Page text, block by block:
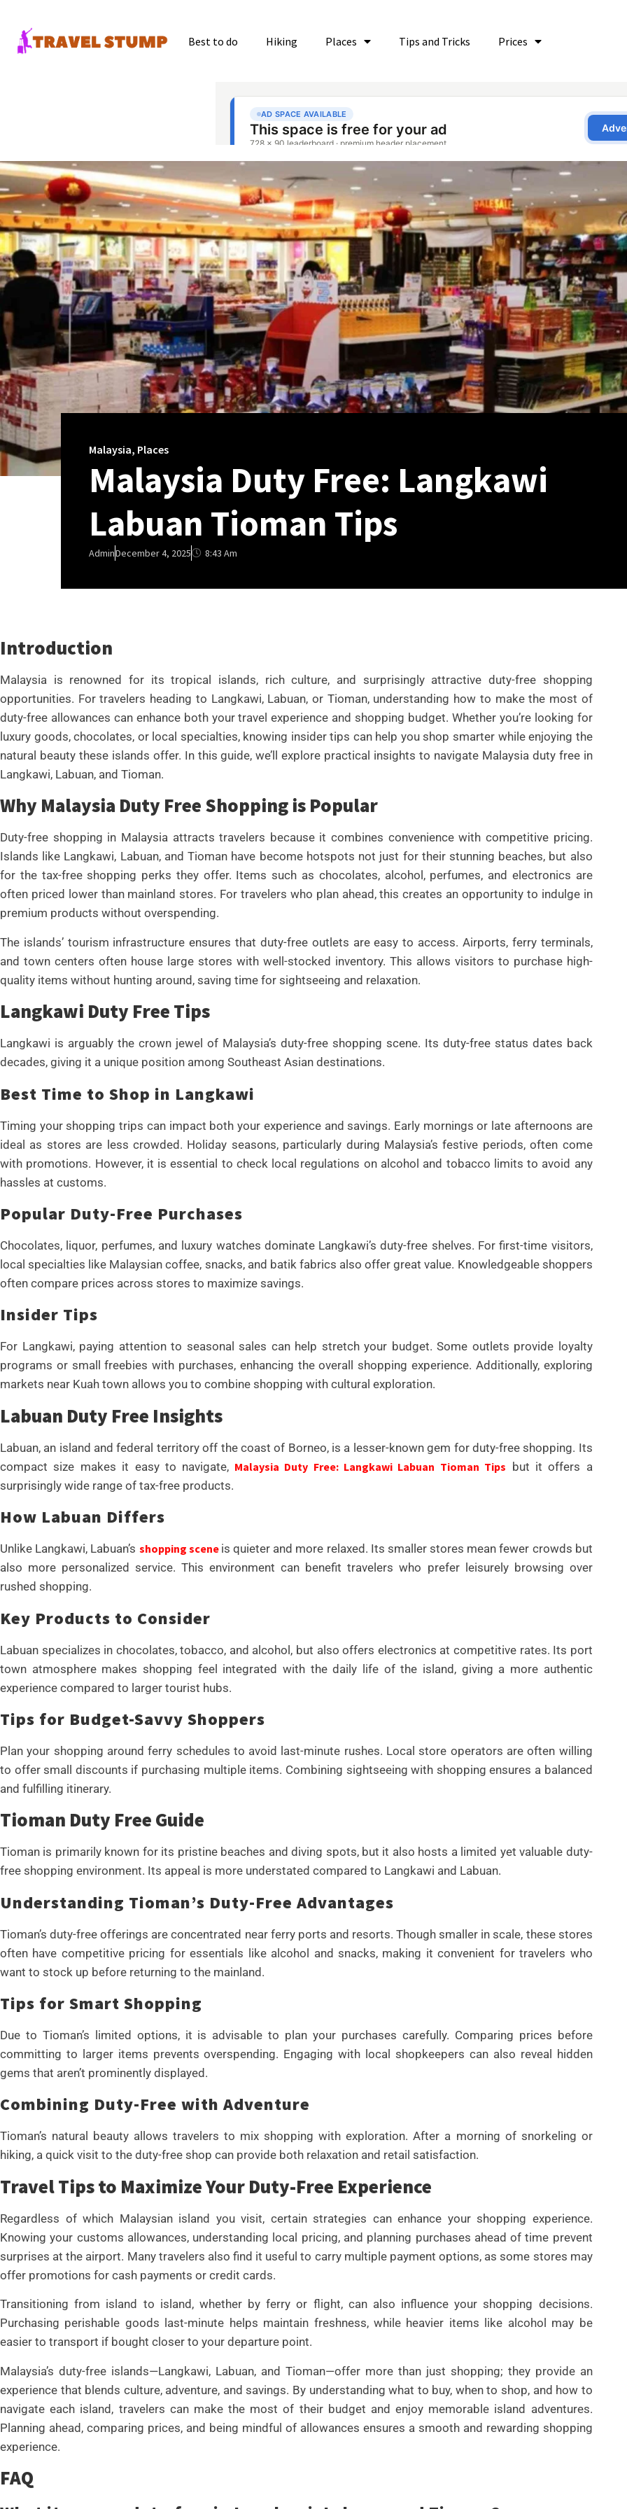
Best to do Hiking Places Tips and Tricks Prices
Malaysia, Places
Malaysia Duty Free: Langkawi
Labuan Tioman Tips
AdminDecember 4, 2025 8:43 Am
Introduction
Malaysia is renowned for its tropical islands, rich culture, and surprisingly attractive duty-free shopping
opportunities. For travelers heading to Langkawi, Labuan, or Tioman, understanding how to make the most of
duty-free allowances can enhance both your travel experience and shopping budget. Whether you’re looking for
luxury goods, chocolates, or local specialties, knowing insider tips can help you shop smarter while enjoying the
natural beauty these islands offer. In this guide, we’ll explore practical insights to navigate Malaysia duty free in
Langkawi, Labuan, and Tioman.
Why Malaysia Duty Free Shopping is Popular
Duty-free shopping in Malaysia attracts travelers because it combines convenience with competitive pricing.
Islands like Langkawi, Labuan, and Tioman have become hotspots not just for their stunning beaches, but also
for the tax-free shopping perks they offer. Items such as chocolates, alcohol, perfumes, and electronics are
often priced lower than mainland stores. For travelers who plan ahead, this creates an opportunity to indulge in
premium products without overspending.
The islands’ tourism infrastructure ensures that duty-free outlets are easy to access. Airports, ferry terminals,
and town centers often house large stores with well-stocked inventory. This allows visitors to purchase high-
quality items without hunting around, saving time for sightseeing and relaxation.
Langkawi Duty Free Tips
Langkawi is arguably the crown jewel of Malaysia’s duty-free shopping scene. Its duty-free status dates back
decades, giving it a unique position among Southeast Asian destinations.
Best Time to Shop in Langkawi
Timing your shopping trips can impact both your experience and savings. Early mornings or late afternoons are
ideal as stores are less crowded. Holiday seasons, particularly during Malaysia’s festive periods, often come
with promotions. However, it is essential to check local regulations on alcohol and tobacco limits to avoid any
hassles at customs.
Popular Duty-Free Purchases
Chocolates, liquor, perfumes, and luxury watches dominate Langkawi’s duty-free shelves. For first-time visitors,
local specialties like Malaysian coffee, snacks, and batik fabrics also offer great value. Knowledgeable shoppers
often compare prices across stores to maximize savings.
Insider Tips
For Langkawi, paying attention to seasonal sales can help stretch your budget. Some outlets provide loyalty
programs or small freebies with purchases, enhancing the overall shopping experience. Additionally, exploring
markets near Kuah town allows you to combine shopping with cultural exploration.
Labuan Duty Free Insights
Labuan, an island and federal territory off the coast of Borneo, is a lesser-known gem for duty-free shopping. Its
compact size makes it easy to navigate, Malaysia Duty Free: Langkawi Labuan Tioman Tips but it offers a
surprisingly wide range of tax-free products.
How Labuan Differs
Unlike Langkawi, Labuan’s shopping scene is quieter and more relaxed. Its smaller stores mean fewer crowds but
also more personalized service. This environment can benefit travelers who prefer leisurely browsing over
rushed shopping.
Key Products to Consider
Labuan specializes in chocolates, tobacco, and alcohol, but also offers electronics at competitive rates. Its port
town atmosphere makes shopping feel integrated with the daily life of the island, giving a more authentic
experience compared to larger tourist hubs.
Tips for Budget-Savvy Shoppers
Plan your shopping around ferry schedules to avoid last-minute rushes. Local store operators are often willing
to offer small discounts if purchasing multiple items. Combining sightseeing with shopping ensures a balanced
and fulfilling itinerary.
Tioman Duty Free Guide
Tioman is primarily known for its pristine beaches and diving spots, but it also hosts a limited yet valuable duty-
free shopping environment. Its appeal is more understated compared to Langkawi and Labuan.
Understanding Tioman’s Duty-Free Advantages
Tioman’s duty-free offerings are concentrated near ferry ports and resorts. Though smaller in scale, these stores
often have competitive pricing for essentials like alcohol and snacks, making it convenient for travelers who
want to stock up before returning to the mainland.
Tips for Smart Shopping
Due to Tioman’s limited options, it is advisable to plan your purchases carefully. Comparing prices before
committing to larger items prevents overspending. Engaging with local shopkeepers can also reveal hidden
gems that aren’t prominently displayed.
Combining Duty-Free with Adventure
Tioman’s natural beauty allows travelers to mix shopping with exploration. After a morning of snorkeling or
hiking, a quick visit to the duty-free shop can provide both relaxation and retail satisfaction.
Travel Tips to Maximize Your Duty-Free Experience
Regardless of which Malaysian island you visit, certain strategies can enhance your shopping experience.
Knowing your customs allowances, understanding local pricing, and planning purchases ahead of time prevent
surprises at the airport. Many travelers also find it useful to carry multiple payment options, as some stores may
offer promotions for cash payments or credit cards.
Transitioning from island to island, whether by ferry or flight, can also influence your shopping decisions.
Purchasing perishable goods last-minute helps maintain freshness, while heavier items like alcohol may be
easier to transport if bought closer to your departure point.
Malaysia’s duty-free islands—Langkawi, Labuan, and Tioman—offer more than just shopping; they provide an
experience that blends culture, adventure, and savings. By understanding what to buy, when to shop, and how to
navigate each island, travelers can make the most of their budget and enjoy memorable island adventures.
Planning ahead, comparing prices, and being mindful of allowances ensures a smooth and rewarding shopping
experience.
FAQ
CONTENT TEAMS THAT
HELP FIX TECHNICAL SEO
ISSUES FASTER IN 2026
ByWafa